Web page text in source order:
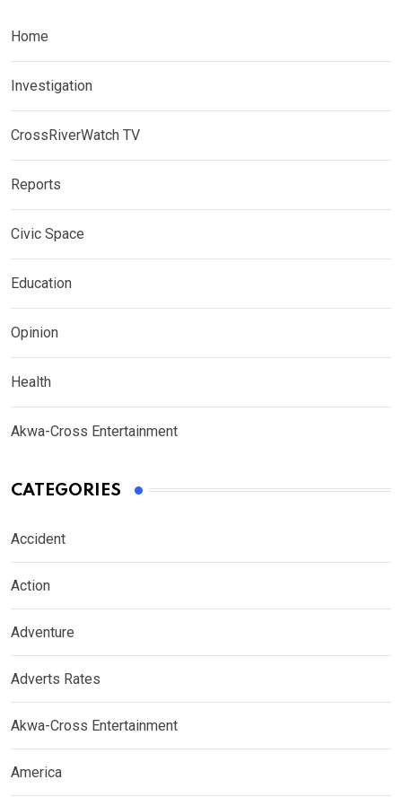
Home
Investigation
CrossRiverWatch TV
Reports
Civic Space
Education
Opinion
Health
Akwa-Cross Entertainment
CATEGORIES
Accident
Action
Adventure
Adverts Rates
Akwa-Cross Entertainment
America